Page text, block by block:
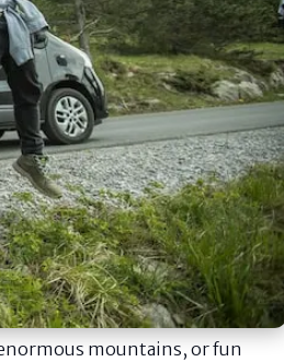
mountains, or fun